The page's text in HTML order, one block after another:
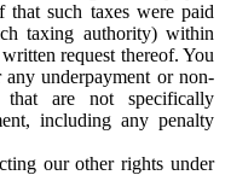
that such taxes were paid
taxing authority) within
request thereof. You
underpayment or non-
are not specifically
including any penalty
our other rights under